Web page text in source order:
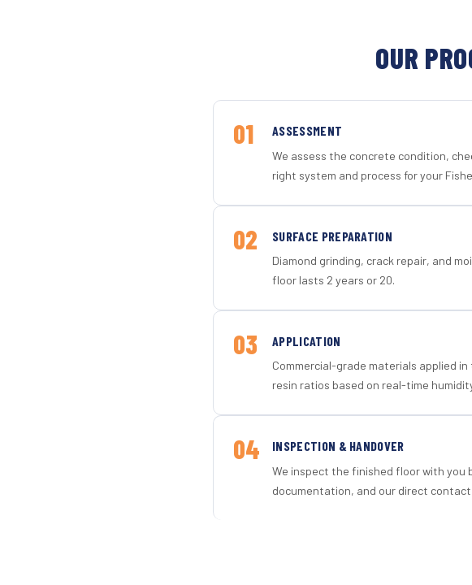
OUR
01 ASSESSMENT
We assess the concrete condition,
right system and process for your
02 SURFACE PREPARATION
Diamond grinding, crack repair, and
floor lasts 2 years or 20.
03 APPLICATION
Commercial-grade materials applied
resin ratios based on real-time
04 INSPECTION & HANDOVER
We inspect the finished floor with you
documentation, and our direct